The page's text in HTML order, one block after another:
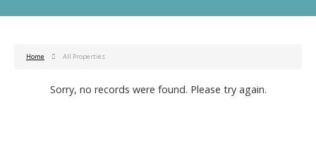
Home All Properties
Sorry, no records were found. Please try again.